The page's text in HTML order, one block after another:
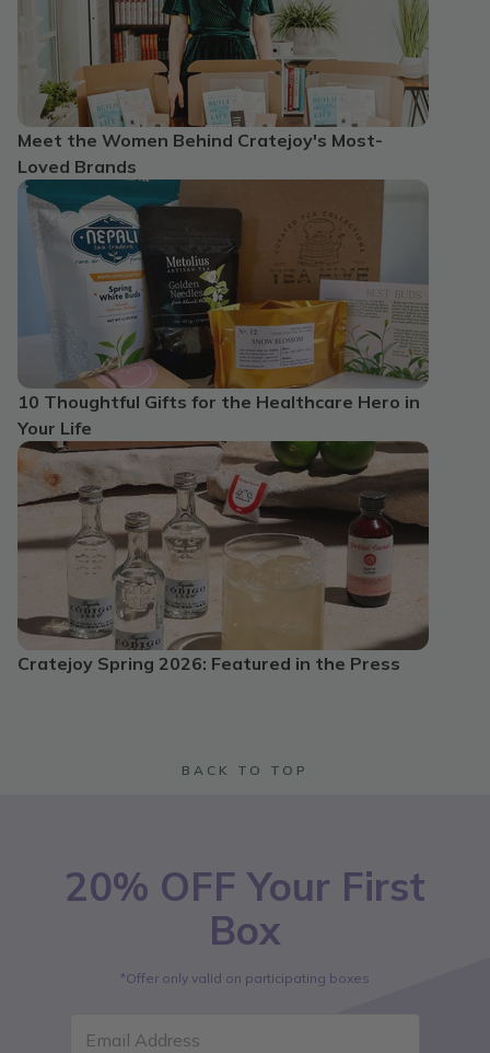
Meet the Women Behind Cratejoy's Most-
Loved Brands
10 Thoughtful Gifts for the Healthcare Hero in
Your Life
Cratejoy Spring 2026: Featured in the Press
BACK TO TOP
20% OFF Your First
Box
*Offer only valid on participating boxes
Email Address